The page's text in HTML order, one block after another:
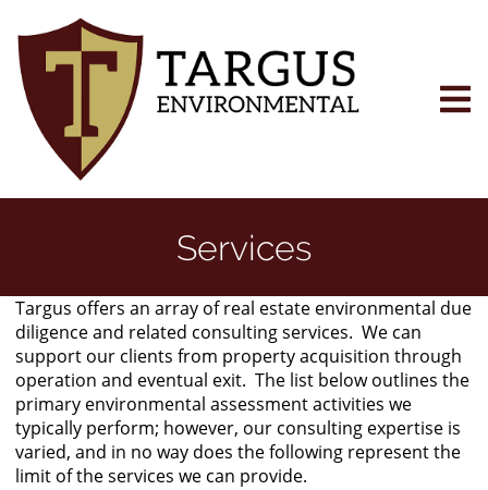
main
content
Services
Targus offers an array of real estate environmental due
diligence and related consulting services. We can
support our clients from property acquisition through
operation and eventual exit. The list below outlines the
primary environmental assessment activities we
typically perform; however, our consulting expertise is
varied, and in no way does the following represent the
limit of the services we can provide.